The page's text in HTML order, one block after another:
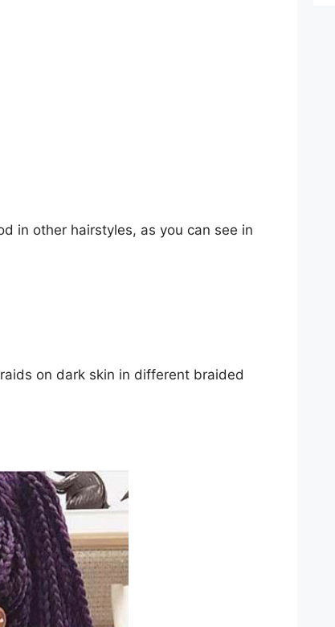
in other hairstyles, as you can see in
on dark skin in different braided